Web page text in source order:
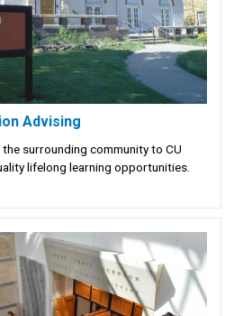
Advising
surrounding community to CU
lifelong learning opportunities.